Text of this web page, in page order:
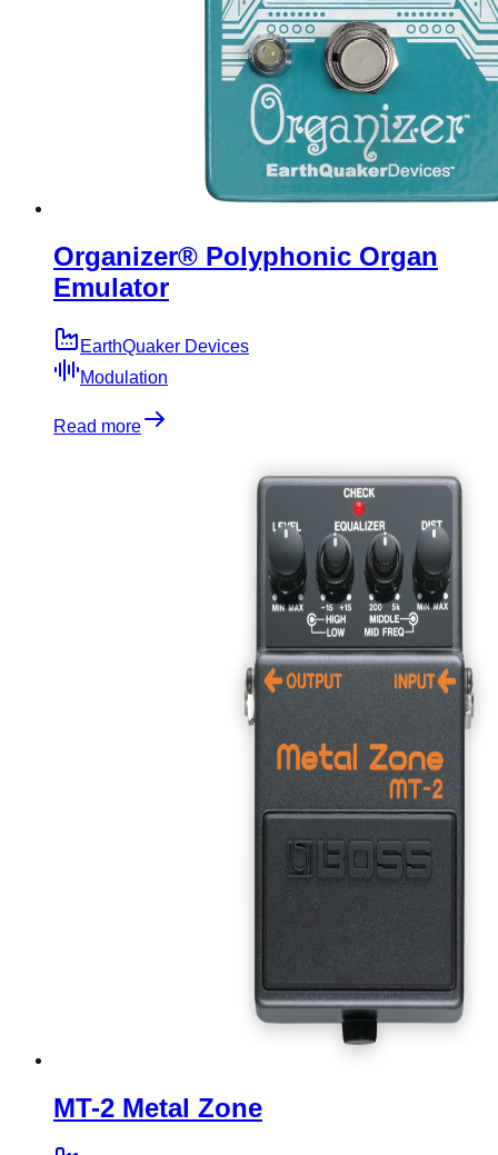
Organizer® Polyphonic Organ
Emulator
EarthQuaker Devices
Modulation
Read more
MT-2 Metal Zone